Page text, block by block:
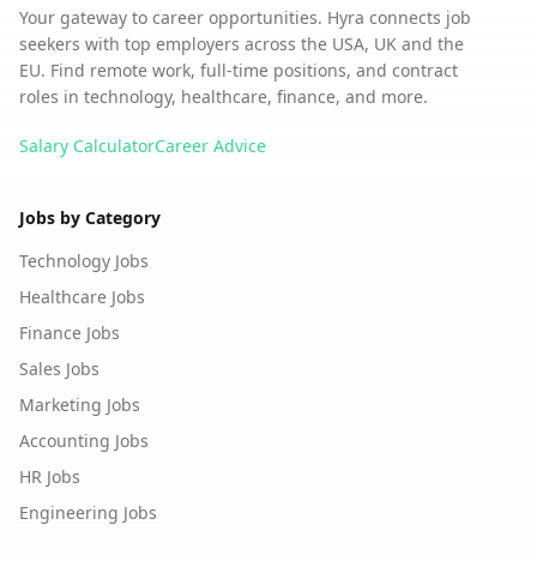
Your gateway to career opportunities. Hyra connects job
seekers with top employers across the USA, UK and the
EU. Find remote work, full-time positions, and contract
roles in technology, healthcare, finance, and more.
Salary CalculatorCareer Advice
Jobs by Category
Technology Jobs
Healthcare Jobs
Finance Jobs
Sales Jobs
Marketing Jobs
Accounting Jobs
HR Jobs
Engineering Jobs